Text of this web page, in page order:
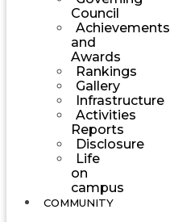
Council
Achievements
and
Awards
Rankings
Gallery
Infrastructure
Activities
Reports
Disclosure
Life
on
campus
COMMUNITY